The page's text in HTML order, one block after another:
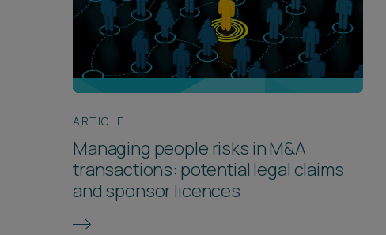
ARTICLE
Managing people risks in M&A
transactions: potential legal claims
and sponsor licences